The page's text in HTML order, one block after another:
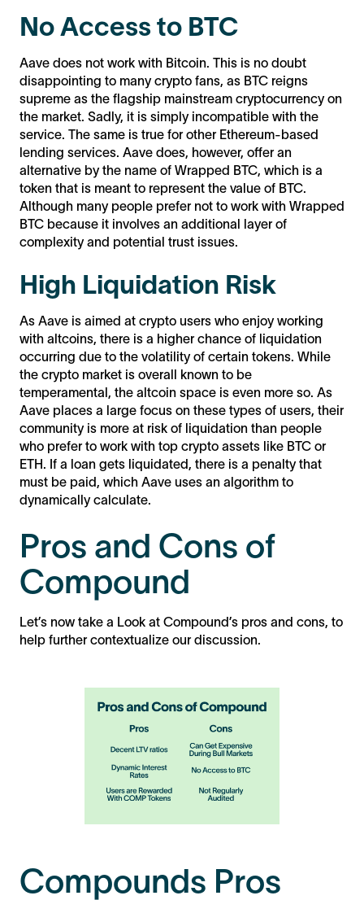
No Access to BTC
Aave does not work with Bitcoin. This is no doubt
disappointing to many crypto fans, as BTC reigns
supreme as the flagship mainstream cryptocurrency on
the market. Sadly, it is simply incompatible with the
service. The same is true for other Ethereum-based
lending services. Aave does, however, offer an
alternative by the name of Wrapped BTC, which is a
token that is meant to represent the value of BTC.
Although many people prefer not to work with Wrapped
BTC because it involves an additional layer of
complexity and potential trust issues.
High Liquidation Risk
As Aave is aimed at crypto users who enjoy working
with altcoins, there is a higher chance of liquidation
occurring due to the volatility of certain tokens. While
the crypto market is overall known to be
temperamental, the altcoin space is even more so. As
Aave places a large focus on these types of users, their
community is more at risk of liquidation than people
who prefer to work with top crypto assets like BTC or
ETH. If a loan gets liquidated, there is a penalty that
must be paid, which Aave uses an algorithm to
dynamically calculate.
Pros and Cons of
Compound
Let’s now take a Look at Compound’s pros and cons, to
help further contextualize our discussion.
Compounds Pros